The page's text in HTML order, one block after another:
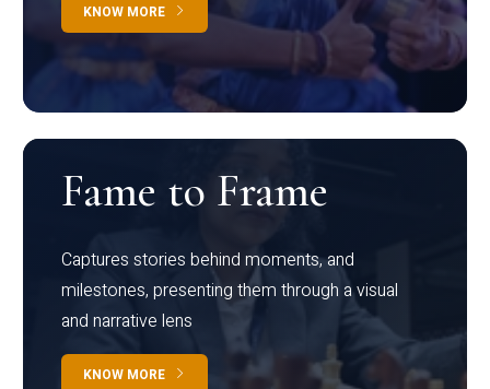
KNOW MORE
Fame to Frame
Captures stories behind moments, and
milestones, presenting them through a visual
and narrative lens
KNOW MORE